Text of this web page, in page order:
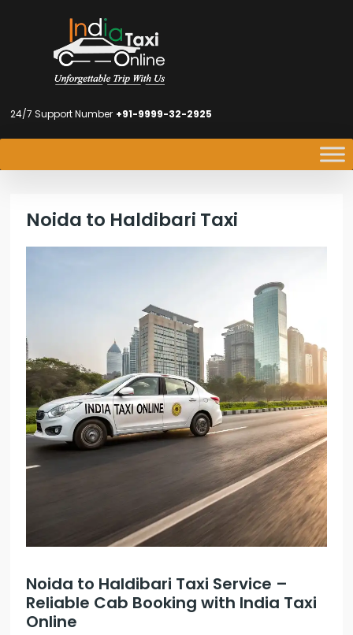
24/7 Support Number +91-9999-32-2925
Noida to Haldibari Taxi
Noida to Haldibari Taxi Service –
Reliable Cab Booking with India Taxi
Online